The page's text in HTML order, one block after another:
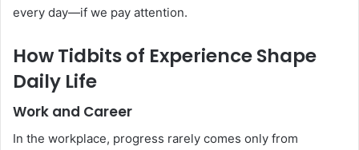
every day—if we pay attention.
How Tidbits of Experience Shape
Daily Life
Work and Career
In the workplace, progress rarely comes only from